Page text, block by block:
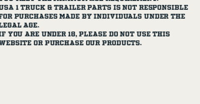
1 Truck & Trailer Parts is not responsible
purchases made by individuals under the
age.
you are under 18, please do not use this
or purchase our products.